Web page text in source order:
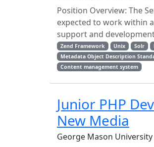
Position Overview: The
expected to work within
support and
Zend Framework Unix Solr
Metadata Object Description
Content management system
Junior PHP
New Media
George Mason